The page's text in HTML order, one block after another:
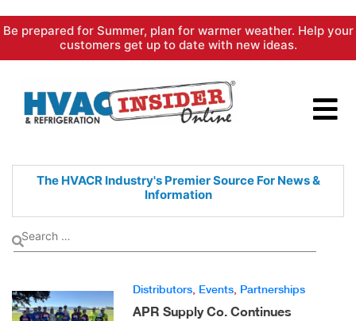
Skip
content
Be prepared for Summer, plan for warmer weather. Help your
customers get up to date with new ideas.
The HVACR Industry's PremierSource For News &
Information
Distributors Events Partnerships
APR Supply Co. Continues